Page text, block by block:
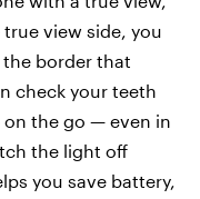
view side, you
the border that
check your teeth
the go — even in
the light off
you save battery,